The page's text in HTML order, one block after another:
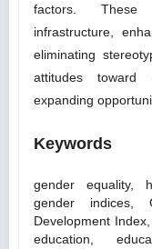
factors. These
infrastructure,
eliminating
attitudes toward
expanding
Keywords
gender equality,
gender indices,
Development
education,